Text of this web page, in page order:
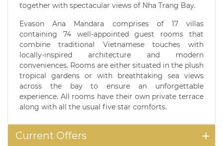
together with spectacular views of Nha Trang Bay.
Evason Ana Mandara comprises of 17 villas
containing 74 well-appointed guest rooms that
combine traditional Vietnamese touches with
locally-inspired architecture and modern
conveniences. Rooms are either situated in the plush
tropical gardens or with breathtaking sea views
across the bay to ensure an unforgettable
experience. All rooms have their own private terrace
along with all the usual five star comforts.
Current Offers